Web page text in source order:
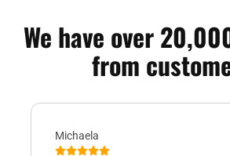
We have over
from
Michaela